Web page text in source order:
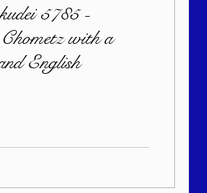
5785 -
with a
English